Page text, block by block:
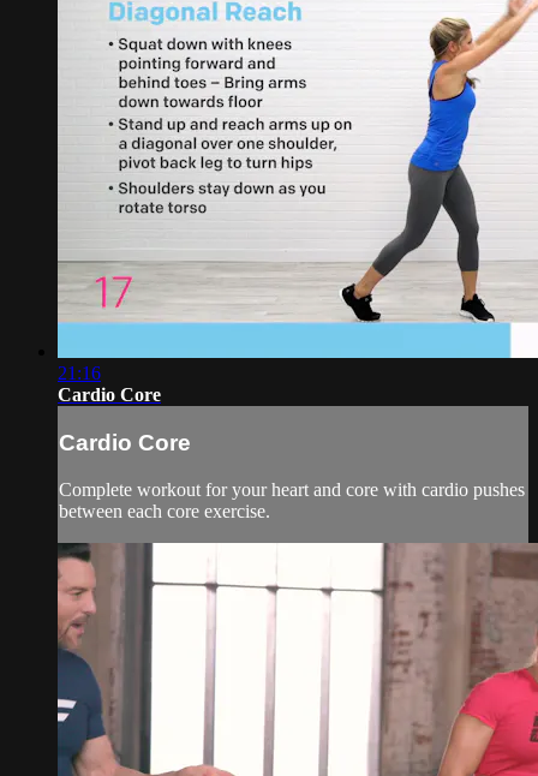
21:16
Cardio Core
Cardio Core
Complete workout for your heart and core with cardio pushes
between each core exercise.